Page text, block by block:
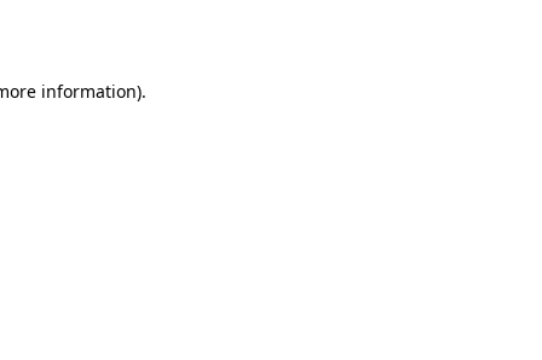
information).